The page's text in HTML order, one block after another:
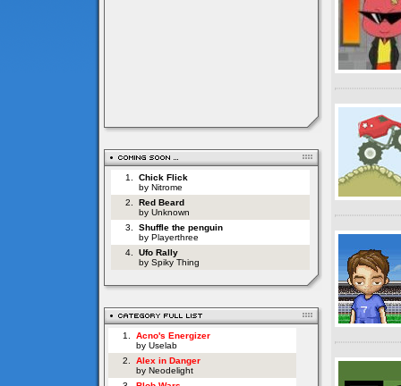
1.
Chick Flick
by Nitrome
2.
Red Beard
by Unknown
3.
Shuffle the penguin
by Playerthree
4.
Ufo Rally
by Spiky Thing